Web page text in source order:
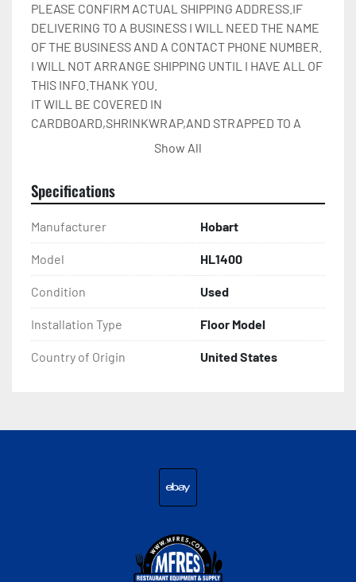
PLEASE CONFIRM ACTUAL SHIPPING ADDRESS.IF
DELIVERING TO A BUSINESS I WILL NEED THE NAME
OF THE BUSINESS AND A CONTACT PHONE NUMBER.
I WILL NOT ARRANGE SHIPPING UNTIL I HAVE ALL OF
THIS INFO.THANK YOU.
IT WILL BE COVERED IN
CARDBOARD,SHRINKWRAP,AND STRAPPED TO A
Check out my other items!
Show All
Specifications
Manufacturer Hobart
Model HL1400
Condition Used
Installation Type Floor Model
Country of Origin United States
ebay